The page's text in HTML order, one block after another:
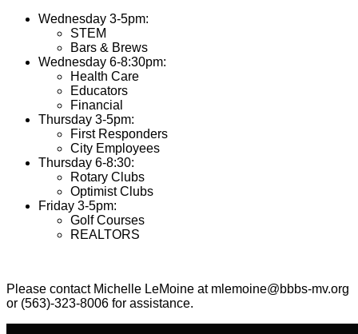
Wednesday 3-5pm:
STEM
Bars & Brews
Wednesday 6-8:30pm:
Health Care
Educators
Financial
Thursday 3-5pm:
First Responders
City Employees
Thursday 6-8:30:
Rotary Clubs
Optimist Clubs
Friday 3-5pm:
Golf Courses
REALTORS
Please contact Michelle LeMoine at mlemoine@bbbs-mv.org
or (563)-323-8006 for assistance.